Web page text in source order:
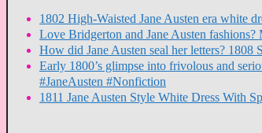
1802 High-Waisted Jane Austen era white
Love Bridgerton and Jane Austen
How did Jane Austen seal her letters?
Early 1800’s glimpse into frivolous and
#JaneAusten #Nonfiction
1811 Jane Austen Style White Dress With